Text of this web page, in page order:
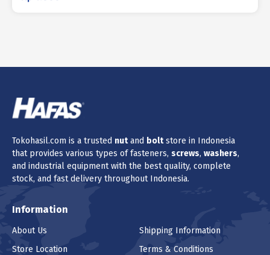
Tokohasil.com is a trusted nutand boltstore in Indonesia
that provides various types of fasteners, screws, washers,
and industrial equipment with the best quality, complete
stock, and fast delivery throughout Indonesia.
Information
About Us
Store Location
Shipping Information
Terms & Conditions